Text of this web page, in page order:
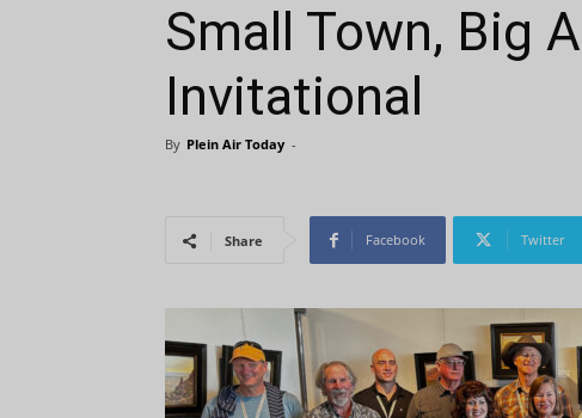
Small Town, Big
Invitational
By Plein Air Today -
Share Facebook Twitter